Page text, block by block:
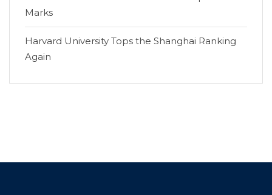
Marks
Harvard University Tops the Shanghai Ranking
Again